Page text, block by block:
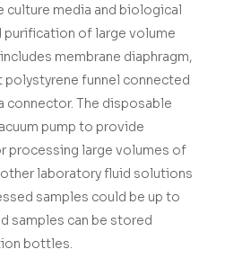
culture media and biological
of large volume
membrane diaphragm,
polystyrene funnel connected
connector. The disposable
pump to provide
processing large volumes of
laboratory fluid solutions
samples could be up to
samples can be stored
bottles.